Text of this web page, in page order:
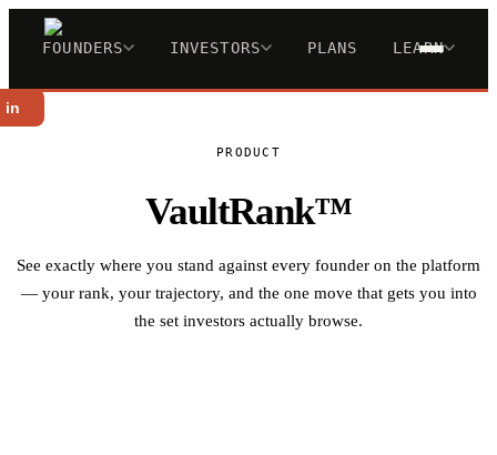
FOUNDERS INVESTORS PLANS LEARN
in
PRODUCT
VaultRank™
See exactly where you stand against every founder on the platform
— your rank, your trajectory, and the one move that gets you into
the set investors actually browse.